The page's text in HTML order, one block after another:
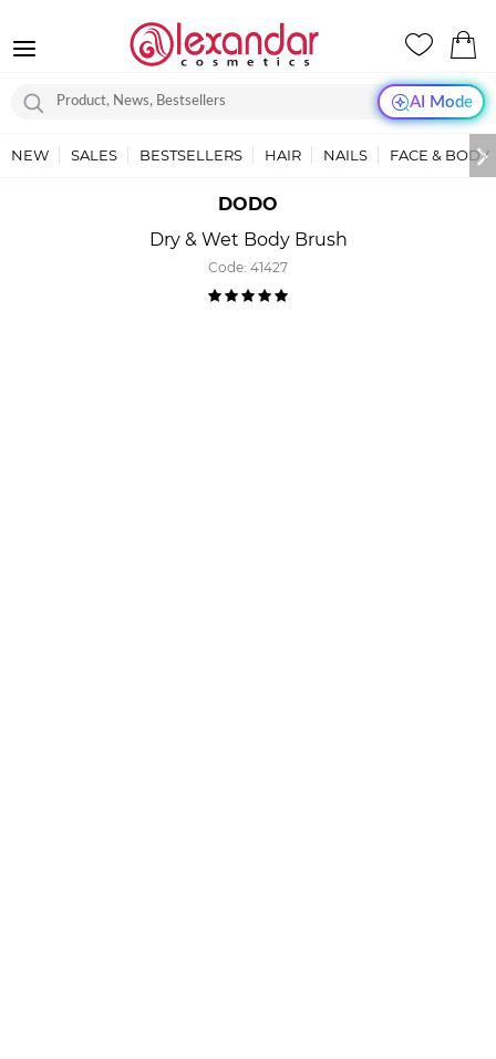
AI Mode
NEW SALES BESTSELLERS HAIR NAILS FACE & BODY
DODO
Dry & Wet Body Brush
Code: 41427